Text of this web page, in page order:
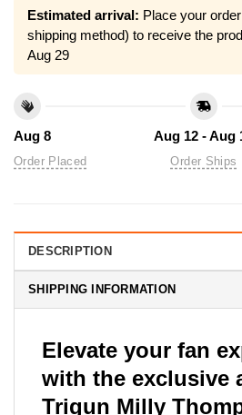
Estimated arrival: Place your
shipping method) to receive the
Aug 29
Aug 8
Order Placed
Aug 12 - Aug
Order Ships
DESCRIPTION
SHIPPING INFORMATION
Elevate your fan
with the exclusive
Trigun Milly